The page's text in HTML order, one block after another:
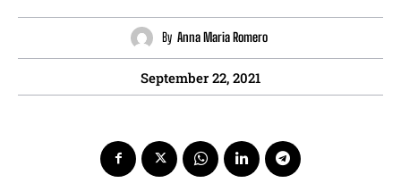
By Anna Maria Romero
September 22, 2021